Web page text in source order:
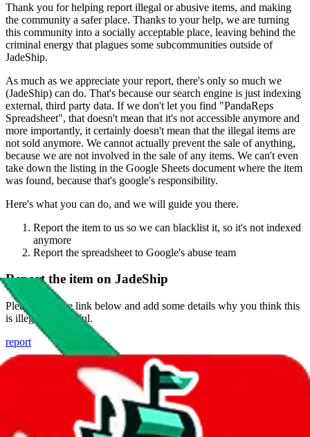
Thank you for helping report illegal or abusive items, and making
the community a safer place. Thanks to your help, we are turning
this community into a socially acceptable place, leaving behind the
criminal energy that plagues some subcommunities outside of
JadeShip.
As much as we appreciate your report, there's only so much we
(JadeShip) can do. That's because our search engine is just indexing
external, third party data. If we don't let you find "PandaReps
Spreadsheet", that doesn't mean that it's not accessible anymore and
more importantly, it certainly doesn't mean that the illegal items are
not sold anymore. We cannot actually prevent the sale of anything,
because we are not involved in the sale of any items. We can't even
take down the listing in the Google Sheets document where the item
was found, because that's google's responsibility.
Here's what you can do, and we will guide you there.
Report the item to us so we can blacklist it, so it's not indexed
anymore
Report the spreadsheet to Google's abuse team
Report the item on JadeShip
Please click the link below and add some details why you think this
is illegal or harmful.
report
Report abuse on Google Sheets
We wish google would make it easier to report abuse, but I guess
due to spam issues, the link is encrypted and you have to get there